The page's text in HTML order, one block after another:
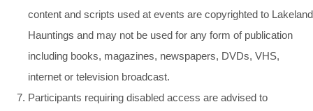
content and scripts used at events are copyrighted to Lakeland
Hauntings and may not be used for any form of publication
including books, magazines, newspapers, DVDs, VHS,
internet or television broadcast.
Participants requiring disabled access are advised to